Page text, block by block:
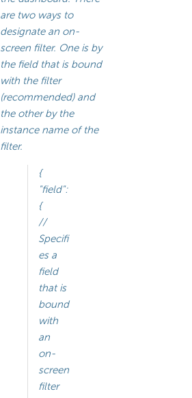
are two ways to
designate an on-
screen filter. One is by
the field that is bound
with the filter
(recommended) and
the other by the
instance name of the
filter.
{
"field":
{
//
Specifi
es a
field
that is
bound
with
an
on-
screen
filter